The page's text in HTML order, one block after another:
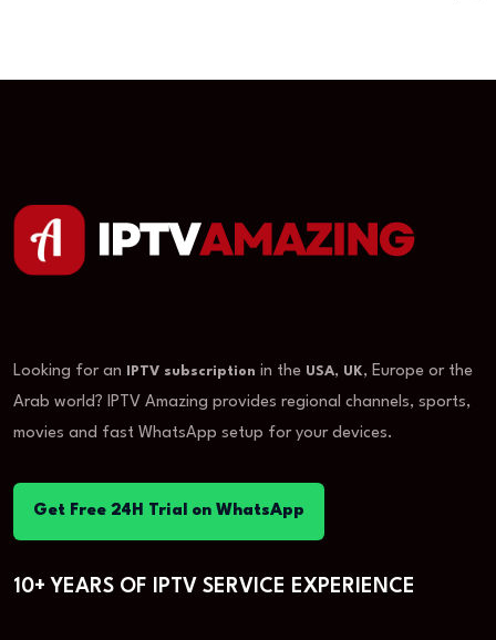
Looking for an IPTV subscription in the USA, UK, Europe or the
Arab world? IPTV Amazing provides regional channels, sports,
movies and fast WhatsApp setup for your devices.
Get Free 24H Trial on WhatsApp
10+ YEARS OF IPTV SERVICE EXPERIENCE